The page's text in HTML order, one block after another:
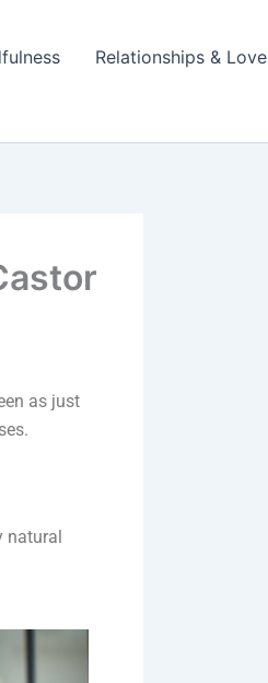
Relationships & Love
as just
natural